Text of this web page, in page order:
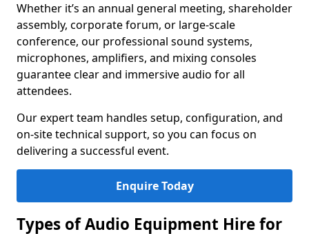
Whether it’s an annual general meeting, shareholder
assembly, corporate forum, or large-scale
conference, our professional sound systems,
microphones, amplifiers, and mixing consoles
guarantee clear and immersive audio for all
attendees.
Our expert team handles setup, configuration, and
on-site technical support, so you can focus on
delivering a successful event.
Enquire Today
Types of Audio Equipment Hire for